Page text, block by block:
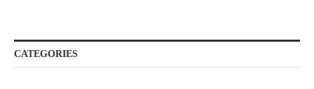
CATEGORIES